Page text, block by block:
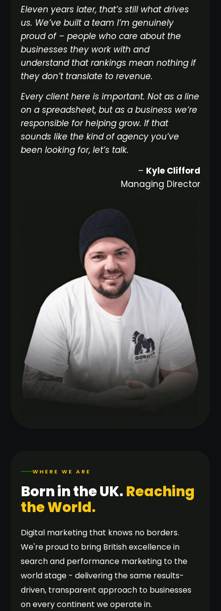
Eleven years later, that’s still what drives
us. We’ve built a team I’m genuinely
proud of – people who care about the
businesses they work with and
understand that rankings mean nothing if
they don’t translate to revenue.
Every client here is important. Not as a line
on a spreadsheet, but as a business we’re
responsible for helping grow. If that
sounds like the kind of agency you’ve
been looking for, let’s talk.
– Kyle Clifford
Managing Director
WHERE WE ARE
Born in the UK. Reaching
the World.
Digital marketing that knows no borders.
We're proud to bring British excellence in
search and performance marketing to the
world stage - delivering the same results-
driven, transparent approach to businesses
on every continent we operate in.